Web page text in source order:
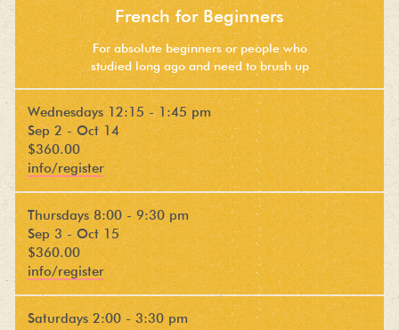
French for Beginners
For absolute beginners or people who
studied long ago and need to brush up
Wednesdays 12:15 - 1:45 pm
Sep 2 - Oct 14
$360.00
info/register
Thursdays 8:00 - 9:30 pm
Sep 3 - Oct 15
$360.00
info/register
Saturdays 2:00 - 3:30 pm